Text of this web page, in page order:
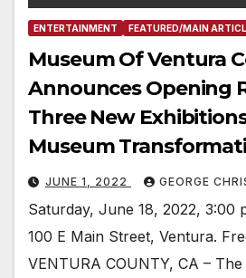
ENTERTAINMENT FEATURED/MAIN
Museum Of Ventura
Announces Opening
Three New
Museum
JUNE 1, 2022 GEORGE
Saturday, June 18, 2022, 3:00
100 E Main Street, Ventura.
VENTURA COUNTY, CA –